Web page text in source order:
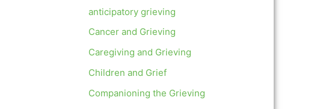
anticipatory grieving
Cancer and Grieving
Caregiving and Grieving
Children and Grief
Companioning the Grieving